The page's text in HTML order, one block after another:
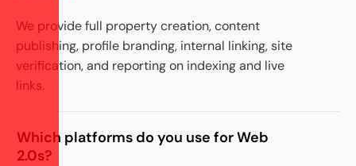
We provide full property creation,content
publishing, profile branding, internal linking, site
verification, and reporting on indexing and live
links.
Which platforms do you use for Web
2.0s?